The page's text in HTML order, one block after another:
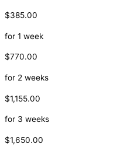
$385.00
for 1 week
$770.00
for 2 weeks
$1,155.00
for 3 weeks
$1,650.00